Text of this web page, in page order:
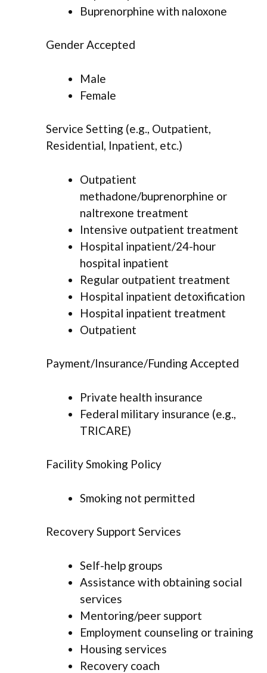
Buprenorphine with naloxone
Gender Accepted
Male
Female
Service Setting (e.g., Outpatient,
Residential, Inpatient, etc.)
Outpatient
methadone/buprenorphine or
naltrexone treatment
Intensive outpatient treatment
Hospital inpatient/24-hour
hospital inpatient
Regular outpatient treatment
Hospital inpatient detoxification
Hospital inpatient treatment
Outpatient
Payment/Insurance/Funding Accepted
Private health insurance
Federal military insurance (e.g.,
TRICARE)
Facility Smoking Policy
Smoking not permitted
Recovery Support Services
Self-help groups
Assistance with obtaining social
services
Mentoring/peer support
Employment counseling or training
Housing services
Recovery coach